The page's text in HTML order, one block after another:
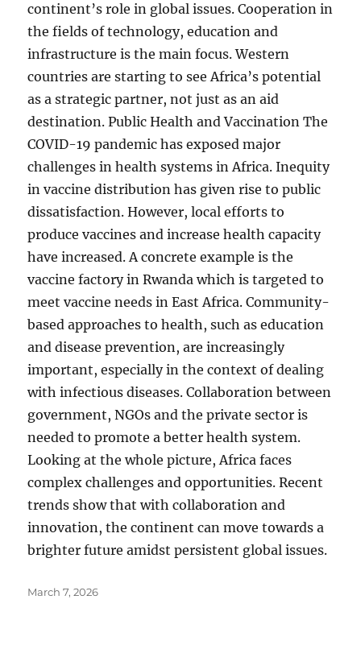
continent’s role in global issues. Cooperation in
the fields of technology, education and
infrastructure is the main focus. Western
countries are starting to see Africa’s potential
as a strategic partner, not just as an aid
destination. Public Health and Vaccination The
COVID-19 pandemic has exposed major
challenges in health systems in Africa. Inequity
in vaccine distribution has given rise to public
dissatisfaction. However, local efforts to
produce vaccines and increase health capacity
have increased. A concrete example is the
vaccine factory in Rwanda which is targeted to
meet vaccine needs in East Africa. Community-
based approaches to health, such as education
and disease prevention, are increasingly
important, especially in the context of dealing
with infectious diseases. Collaboration between
government, NGOs and the private sector is
needed to promote a better health system.
Looking at the whole picture, Africa faces
complex challenges and opportunities. Recent
trends show that with collaboration and
innovation, the continent can move towards a
brighter future amidst persistent global issues.
Posted
March 7, 2026